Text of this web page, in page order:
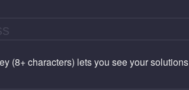
(8+ characters) lets you see your